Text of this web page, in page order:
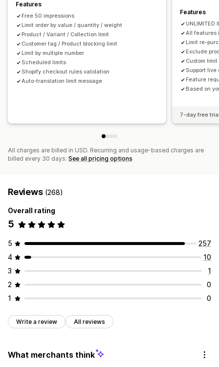
Features
Free 50 impressions
Limit order by value / quantity / weight
Product / Variant / Collection limit
Customer tag / Product blocking limit
Limit by multiple number
Scheduled limits
Shopify checkout rules validation
Auto-translation limit message
Features
UNLIMITED
All features
Limit re-
Exclude
Custom
Support
Feature
Based on
7-day free
All charges are billed in USD. Recurring and usage-based charges are
billed every 30 days. See all pricing options
Reviews (268)
Overall rating
5
5
257
4
10
3
1
2
0
1
0
Write a review All reviews
What merchants think